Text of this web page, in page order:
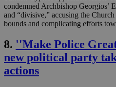
condemned Archbishop Georgios’
and “divisive,” accusing the
bounds and complicating efforts
8. ''Make Police
new political party
actions